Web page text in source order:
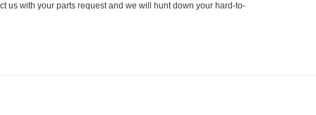
us with your parts request and we will hunt down your hard-to-